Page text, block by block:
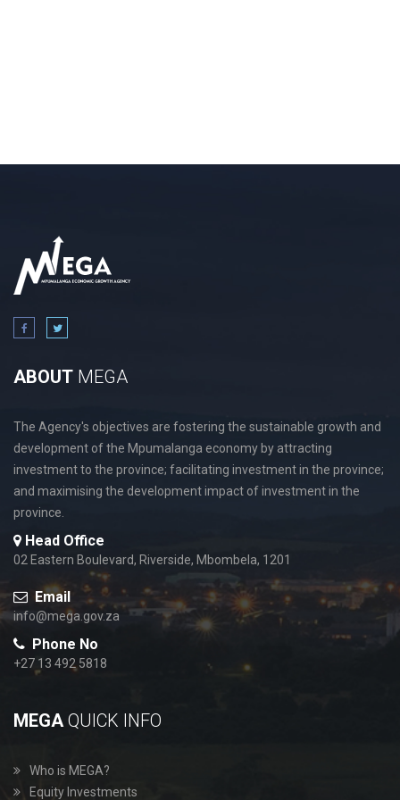
ABOUT MEGA
The Agency's objectives are fostering the sustainable growth and
development of the Mpumalanga economy by attracting
investment to the province; facilitating investment in the province;
and maximising the development impact of investment in the
province.
Head Office
02 Eastern Boulevard, Riverside, Mbombela, 1201
Email
info@mega.gov.za
Phone No
+27 13 492 5818
MEGAQUICK INFO
Who is MEGA?
Equity Investments